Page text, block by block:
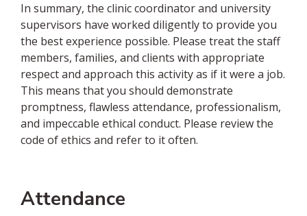
In summary, the clinic coordinator and university
supervisors have worked diligently to provide you
the best experience possible. Please treat the staff
members, families, and clients with appropriate
respect and approach this activity as if it were a job.
This means that you should demonstrate
promptness, flawless attendance, professionalism,
and impeccable ethical conduct. Please review the
code of ethics and refer to it often.
Attendance